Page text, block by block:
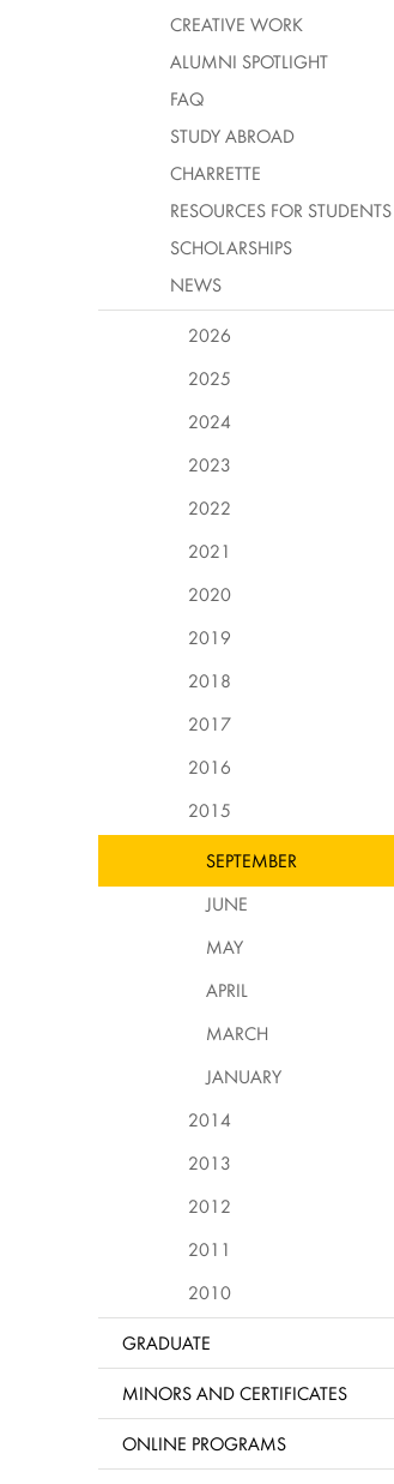
CREATIVE WORK
ALUMNI SPOTLIGHT
FAQ
STUDY ABROAD
CHARRETTE
RESOURCES FOR STUDENTS
SCHOLARSHIPS
NEWS
2026
2025
2024
2023
2022
2021
2020
2019
2018
2017
2016
2015
SEPTEMBER
JUNE
MAY
APRIL
MARCH
JANUARY
2014
2013
2012
2011
2010
GRADUATE
MINORS AND CERTIFICATES
ONLINE PROGRAMS